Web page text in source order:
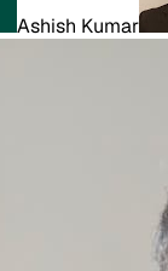
Ashish Kumar